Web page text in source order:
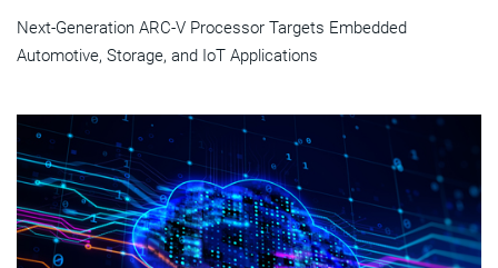
Next-Generation ARC-V Processor Targets Embedded
Automotive, Storage, and IoT Applications